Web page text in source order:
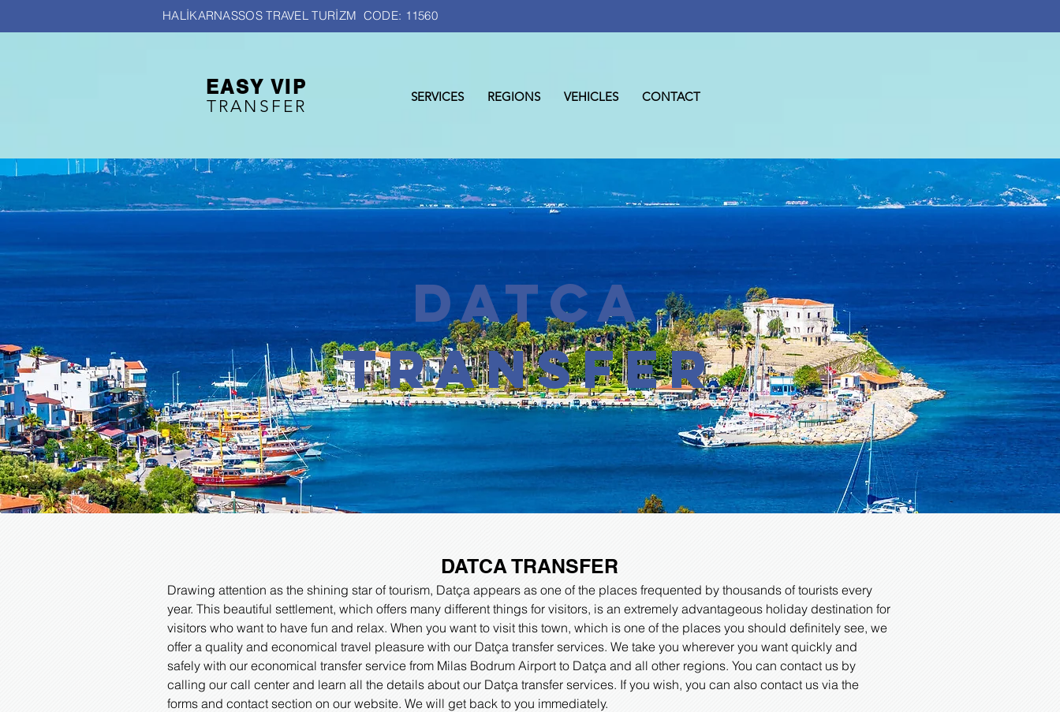
HALİKARNASSOS TRAVEL TURİZM CODE: 11560
EASY VIP
TRANSFER SERVICES REGIONS VEHICLES CONTACT
DATCA
transfer
DATCA TRANSFER
Drawing attention as the shining star of tourism, Datça appears as one of the places frequented by thousands of tourists every
year. This beautiful settlement, which offers many different things for visitors, is an extremely advantageous holiday destination for
visitors who want to have fun and relax. When you want to visit this town, which is one of the places you should definitely see, we
offer a quality and economical travel pleasure with our Datça transfer services. We take you wherever you want quickly and
safely with our economical transfer service from Milas Bodrum Airport to Datça and all other regions. You can contact us by
calling our call center and learn all the details about our Datça transfer services. If you wish, you can also contact us via the
forms and contact section on our website. We will get back to you immediately.